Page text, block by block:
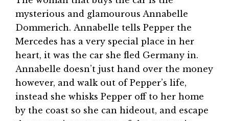
mysterious and glamourous Annabelle
Dommerich. Annabelle tells Pepper the
Mercedes has a very special place in her
heart, it was the car she fled Germany in.
Annabelle doesn’t just hand over the money
however, and walk out of Pepper’s life,
instead she whisks Pepper off to her home
by the coast so she can hideout, and escape